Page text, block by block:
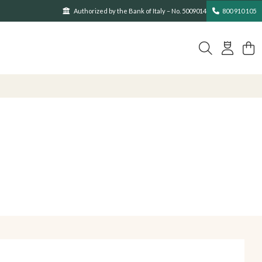
Authorized by the Bank of Italy – No. 5009014 800 910 105